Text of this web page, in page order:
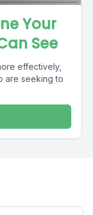
Your
See
effectively,